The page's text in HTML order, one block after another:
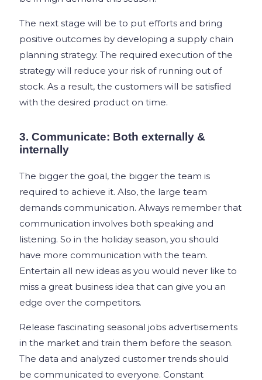
The next stage will be to put efforts and bring
positive outcomes by developing a supply chain
planning strategy. The required execution of the
strategy will reduce your risk of running out of
stock. As a result, the customers will be satisfied
with the desired product on time.
3. Communicate: Both externally &
internally
The bigger the goal, the bigger the team is
required to achieve it. Also, the large team
demands communication. Always remember that
communication involves both speaking and
listening. So in the holiday season, you should
have more communication with the team.
Entertain all new ideas as you would never like to
miss a great business idea that can give you an
edge over the competitors.
Release fascinating seasonal jobs advertisements
in the market and train them before the season.
The data and analyzed customer trends should
be communicated to everyone. Constant